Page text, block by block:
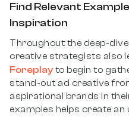
Find Relevant
Inspiration
Throughout the deep-
creative strategists also
Foreplayto begin to
stand-out ad creative
aspirational brands in
examples helps create